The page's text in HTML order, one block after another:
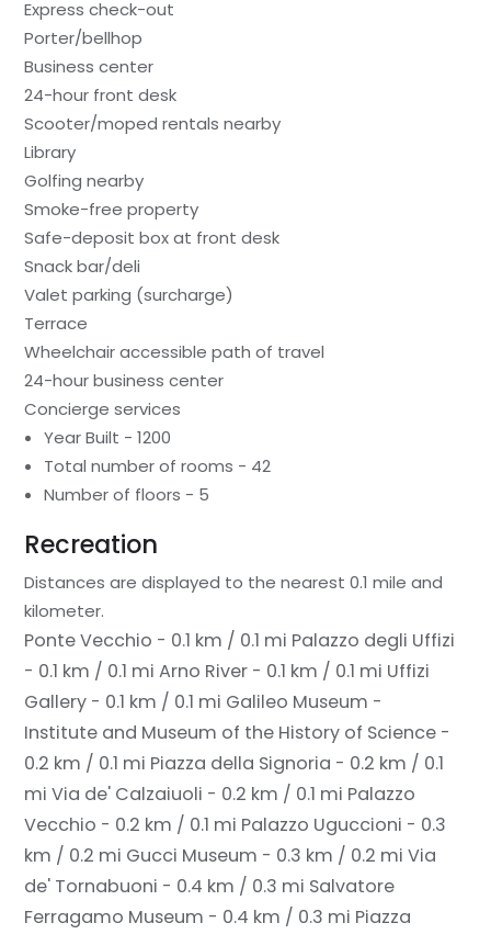
Express check-out
Porter/bellhop
Business center
24-hour front desk
Scooter/moped rentals nearby
Library
Golfing nearby
Smoke-free property
Safe-deposit box at front desk
Snack bar/deli
Valet parking (surcharge)
Terrace
Wheelchair accessible path of travel
24-hour business center
Concierge services
Year Built - 1200
Total number of rooms - 42
Number of floors - 5
Recreation
Distances are displayed to the nearest 0.1 mile and
kilometer.
Ponte Vecchio - 0.1 km / 0.1 mi Palazzo degli Uffizi
- 0.1 km / 0.1 mi Arno River - 0.1 km / 0.1 mi Uffizi
Gallery - 0.1 km / 0.1 mi Galileo Museum -
Institute and Museum of the History of Science -
0.2 km / 0.1 mi Piazza della Signoria - 0.2 km / 0.1
mi Via de' Calzaiuoli - 0.2 km / 0.1 mi Palazzo
Vecchio - 0.2 km / 0.1 mi Palazzo Uguccioni - 0.3
km / 0.2 mi Gucci Museum - 0.3 km / 0.2 mi Via
de' Tornabuoni - 0.4 km / 0.3 mi Salvatore
Ferragamo Museum - 0.4 km / 0.3 mi Piazza